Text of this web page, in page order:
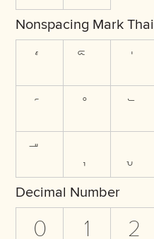
Nonspacing Mark Thai
Decimal Number
0 1 2